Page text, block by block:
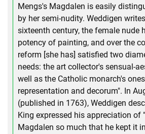
Mengs's Magdalen is easily
by her semi-nudity. Weddigen
sixteenth century, the female nude
potency of painting, and over the
reform [she has] satisfied two
needs: the art collector's sensual-
well as the Catholic monarch's
representation and decorum". In
(published in 1763), Weddigen
King expressed his appreciation of
Magdalen so much that he kept it